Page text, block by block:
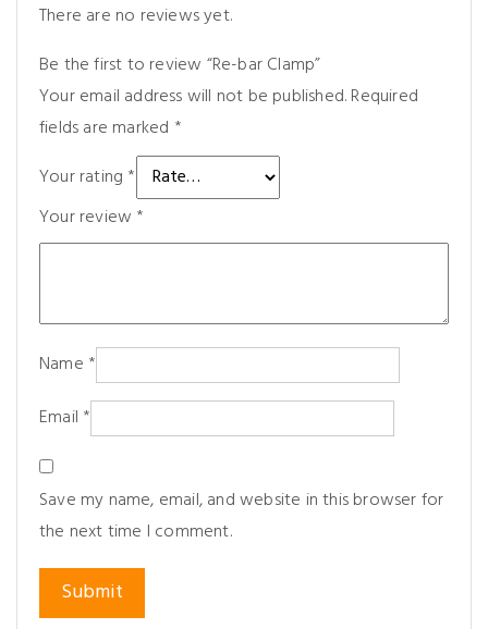
There are no reviews yet.
Be the first to review “Re-bar Clamp”
Your email address will not be published.Required
fields are marked *
Your rating *
Your review *
Name *
Email *
Save my name, email, and website in this browser for
the next time I comment.